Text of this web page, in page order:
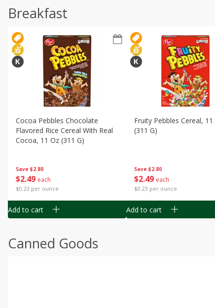
Breakfast
Save $2.80
$2 49 each
$0.23 per ounce
Cocoa Pebbles Chocolate
Flavored Rice Cereal With Real
Cocoa, 11 Oz (311 G)
Add to cart
Save $2.80
$2 49 each
$0.23 per ounce
Fruity Pebbles Cereal, 11
(311 G)
Add to cart
Canned Goods